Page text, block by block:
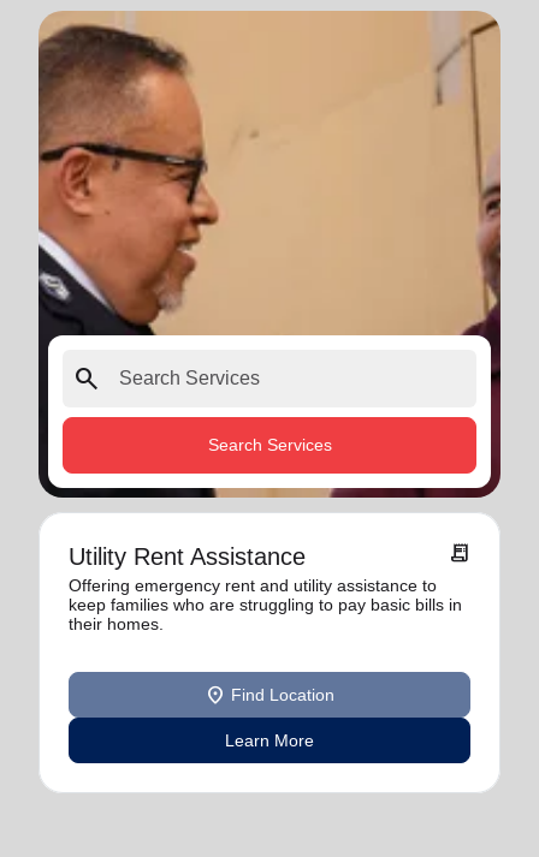
search
Search Services
Utility Rent Assistance receipt_long
Offering emergency rent and utility assistance to
keep families who are struggling to pay basic bills in
their homes.
location_on Find Location
Learn More